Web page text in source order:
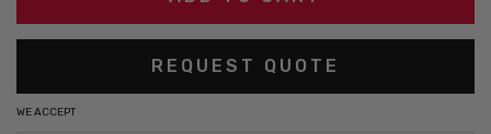
REQUEST QUOTE
WE ACCEPT